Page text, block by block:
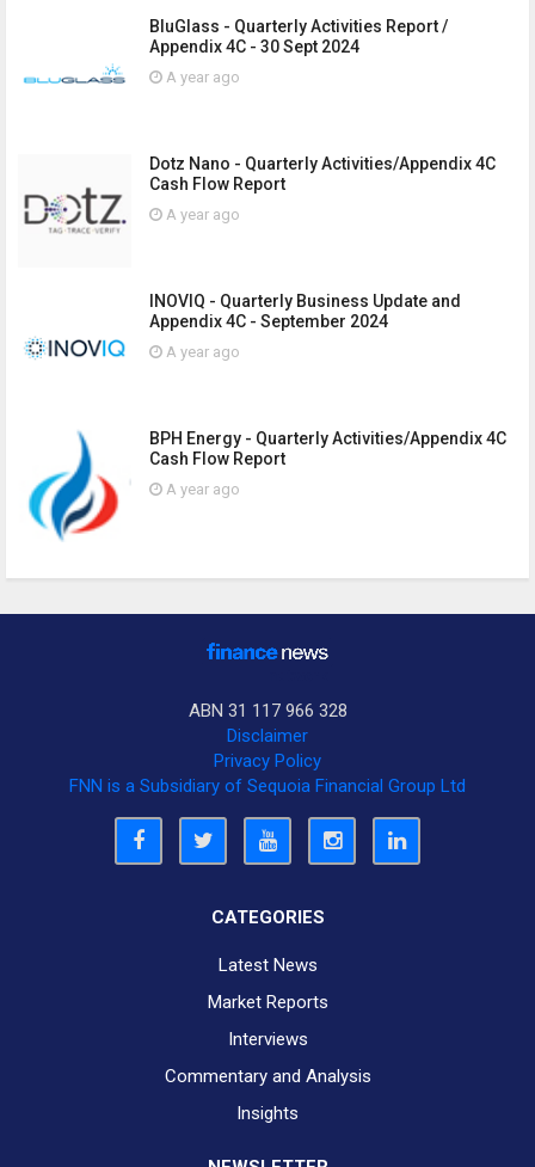
BluGlass - Quarterly Activities Report /
Appendix 4C - 30 Sept 2024
A year ago
Dotz Nano - Quarterly Activities/Appendix 4C
Cash Flow Report
A year ago
INOVIQ - Quarterly Business Update and
Appendix 4C - September 2024
A year ago
BPH Energy - Quarterly Activities/Appendix 4C
Cash Flow Report
A year ago
ABN 31 117 966 328
Disclaimer
Privacy Policy
FNN is a Subsidiary of Sequoia Financial Group Ltd
CATEGORIES
Latest News
Market Reports
Interviews
Commentary and Analysis
Insights